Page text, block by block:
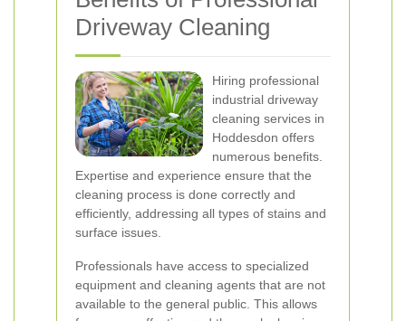
Driveway Cleaning
Hiring professional
industrial driveway
cleaning services in
Hoddesdon offers
numerous benefits.
Expertise and experience ensure that the
cleaning process is done correctly and
efficiently, addressing all types of stains and
surface issues.
Professionals have access to specialized
equipment and cleaning agents that are not
available to the general public. This allows